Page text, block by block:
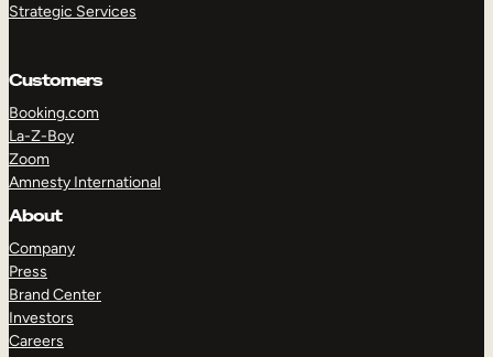
Strategic Services
Customers
Booking.com
La-Z-Boy
Zoom
Amnesty International
About
Company
Press
Brand Center
Investors
Careers